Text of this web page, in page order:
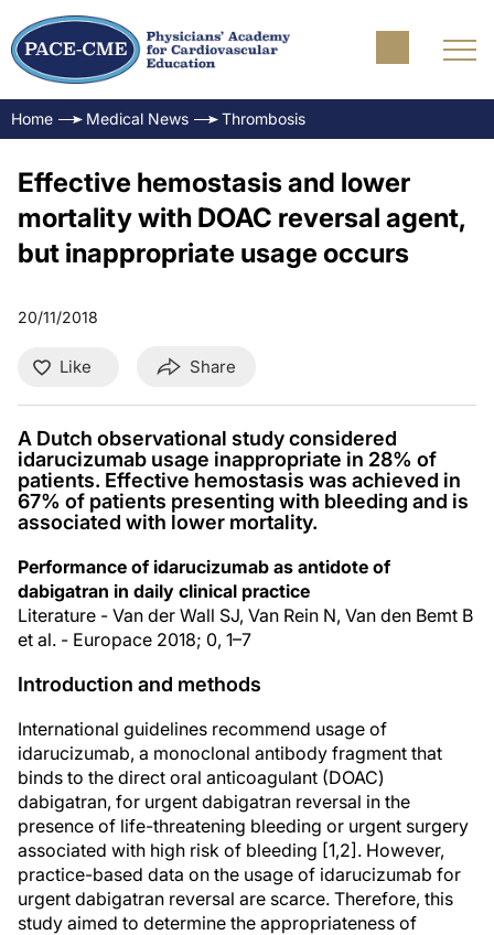
Home Medical News Thrombosis
Effective hemostasis and lower
mortality with DOAC reversal agent,
but inappropriate usage occurs
20/11/2018
Like Share
A Dutch observational study considered
idarucizumab usage inappropriate in 28% of
patients. Effective hemostasis was achieved in
67% of patients presenting with bleeding and is
associated with lower mortality.
Performance of idarucizumab as antidote of
dabigatran in daily clinical practice
Literature - Van der Wall SJ, Van Rein N, Van den Bemt B
et al. - Europace 2018; 0, 1–7
Introduction and methods
International guidelines recommend usage of
idarucizumab, a monoclonal antibody fragment that
binds to the direct oral anticoagulant (DOAC)
dabigatran, for urgent dabigatran reversal in the
presence of life-threatening bleeding or urgent surgery
associated with high risk of bleeding [1,2]. However,
practice-based data on the usage of idarucizumab for
urgent dabigatran reversal are scarce. Therefore, this
study aimed to determine the appropriateness of